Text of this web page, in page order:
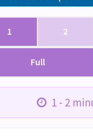
1 2
Full
1 - 2